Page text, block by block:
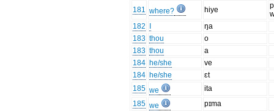
181 where? hiye
182
ŋa
183 thou
o
183 thou
a
184 he/she
ve
184 he/she
ɛt
185 we
ita
185 we
pɪma